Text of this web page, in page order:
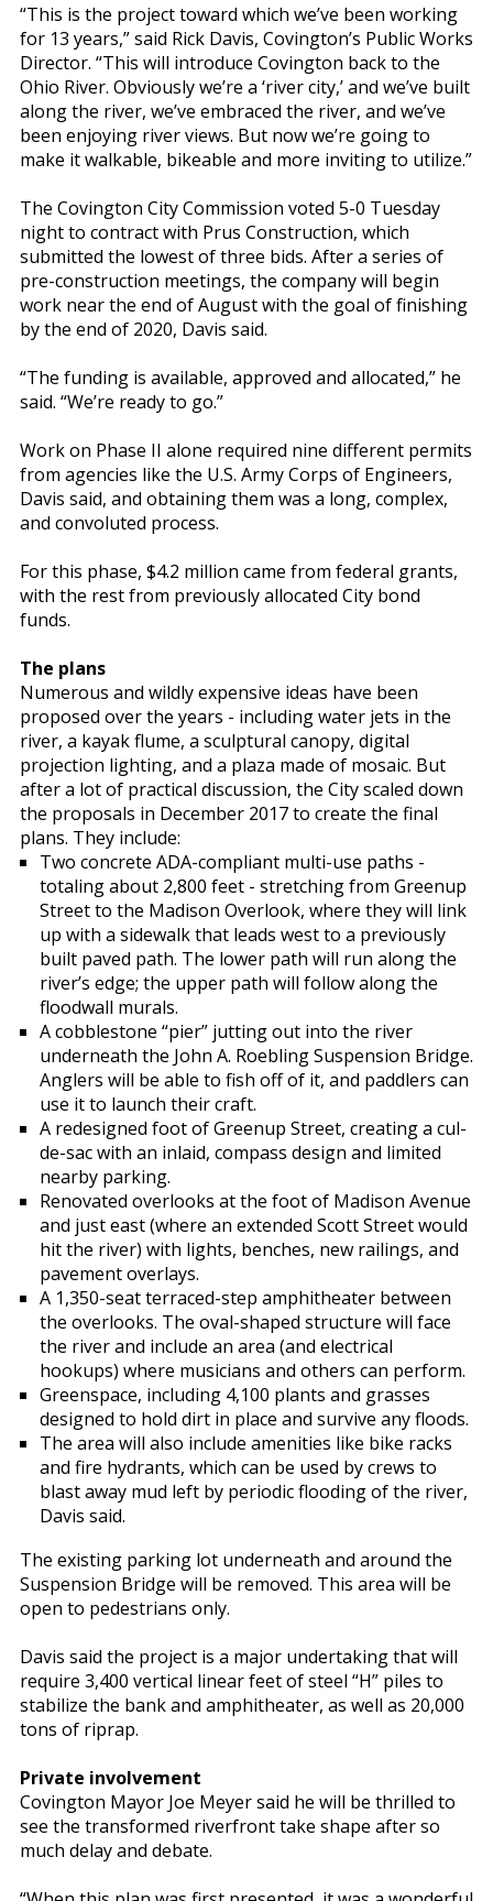
“This is the project toward which we’ve been working
for 13 years,” said Rick Davis, Covington’s Public Works
Director. “This will introduce Covington back to the
Ohio River. Obviously we’re a ‘river city,’ and we’ve built
along the river, we’ve embraced the river, and we’ve
been enjoying river views. But now we’re going to
make it walkable, bikeable and more inviting to utilize.”
The Covington City Commission voted 5-0 Tuesday
night to contract with Prus Construction, which
submitted the lowest of three bids. After a series of
pre-construction meetings, the company will begin
work near the end of August with the goal of finishing
by the end of 2020, Davis said.
“The funding is available, approved and allocated,” he
said. “We’re ready to go.”
Work on Phase II alone required nine different permits
from agencies like the U.S. Army Corps of Engineers,
Davis said, and obtaining them was a long, complex,
and convoluted process.
For this phase, $4.2 million came from federal grants,
with the rest from previously allocated City bond
funds.
The plans
Numerous and wildly expensive ideas have been
proposed over the years - including water jets in the
river, a kayak flume, a sculptural canopy, digital
projection lighting, and a plaza made of mosaic. But
after a lot of practical discussion, the City scaled down
the proposals in December 2017 to create the final
plans. They include:
Two concrete ADA-compliant multi-use paths -
totaling about 2,800 feet - stretching from Greenup
Street to the Madison Overlook, where they will link
up with a sidewalk that leads west to a previously
built paved path. The lower path will run along the
river’s edge; the upper path will follow along the
floodwall murals.
A cobblestone “pier” jutting out into the river
underneath the John A. Roebling Suspension Bridge.
Anglers will be able to fish off of it, and paddlers can
use it to launch their craft.
A redesigned foot of Greenup Street, creating a cul-
de-sac with an inlaid, compass design and limited
nearby parking.
Renovated overlooks at the foot of Madison Avenue
and just east (where an extended Scott Street would
hit the river) with lights, benches, new railings, and
pavement overlays.
A 1,350-seat terraced-step amphitheater between
the overlooks. The oval-shaped structure will face
the river and include an area (and electrical
hookups) where musicians and others can perform.
Greenspace, including 4,100 plants and grasses
designed to hold dirt in place and survive any floods.
The area will also include amenities like bike racks
and fire hydrants, which can be used by crews to
blast away mud left by periodic flooding of the river,
Davis said.
The existing parking lot underneath and around the
Suspension Bridge will be removed. This area will be
open to pedestrians only.
Davis said the project is a major undertaking that will
require 3,400 vertical linear feet of steel “H” piles to
stabilize the bank and amphitheater, as well as 20,000
tons of riprap.
Private involvement
Covington Mayor Joe Meyer said he will be thrilled to
see the transformed riverfront take shape after so
much delay and debate.